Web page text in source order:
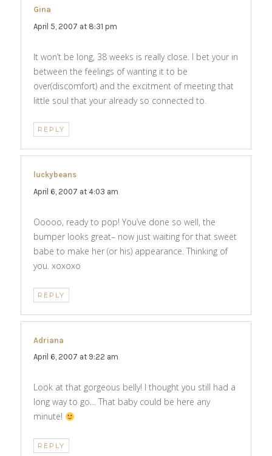
Gina
April 5, 2007 at 8:31 pm
It won’t be long, 38 weeks is really close. I bet your in
between the feelings of wanting it to be
over(discomfort) and the excitment of meeting that
little soul that your already so connected to.
REPLY
luckybeans
April 6, 2007 at 4:03 am
Ooooo, ready to pop! You’ve done so well, the
bumper looks great– now just waiting for that sweet
babe to make her (or his) appearance. Thinking of
you. xoxoxo
REPLY
Adriana
April 6, 2007 at 9:22 am
Look at that gorgeous belly! I thought you still had a
long way to go… That baby could be here any
minute!
REPLY